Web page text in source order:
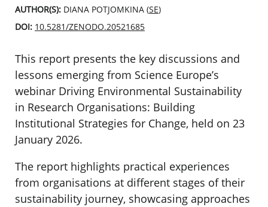
AUTHOR(S): DIANA POTJOMKINA (SE)
DOI: 10.5281/ZENODO.20521685
This report presents the key discussions and
lessons emerging from Science Europe’s
webinar Driving Environmental Sustainability
in Research Organisations: Building
Institutional Strategies for Change, held on 23
January 2026.
The report highlights practical experiences
from organisations at different stages of their
sustainability journey, showcasing approaches